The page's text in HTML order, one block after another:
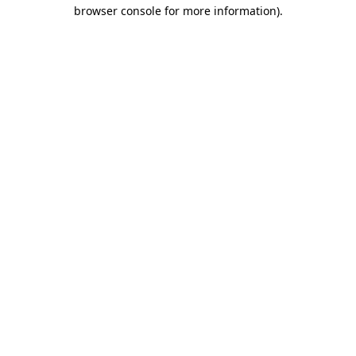
browser console for more information).